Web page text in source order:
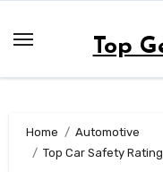
Top
Home
Automotive
Top Car Safety